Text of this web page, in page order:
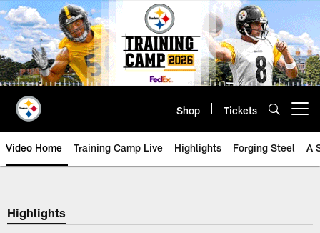
Skip
to
main
content
Shop Tickets
Video Home Training Camp Live Highlights Forging Steel A
Highlights